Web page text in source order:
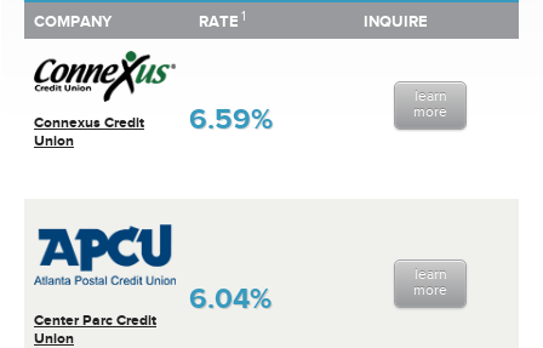
SHOW BEST MOTORHOME LOAN RATES FOR:
Top 10 Local Banks
Top 10 Local Credit Unions
Top 10 National Institutions
COMPANY RATE 1 INQUIRE
Connexus Credit
Union
6.59%
learn
more
Center Parc Credit
Union
6.04%
learn
more
COMPANY RATE INQUIRE